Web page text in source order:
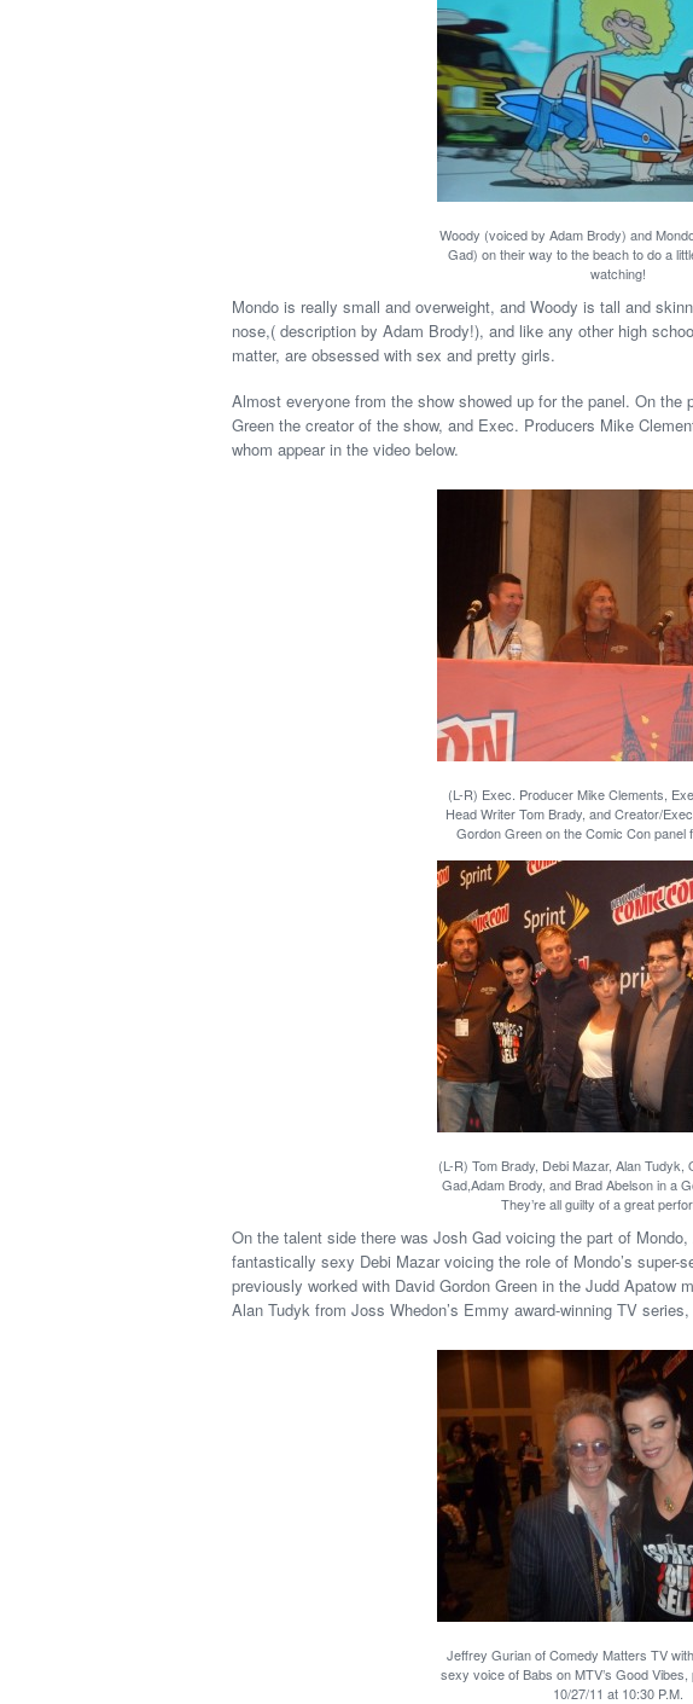
Woody (voiced by Adam Brody) and
Gad) on their way to the beach to do a
watching!
Mondo is really small and overweight, and Woody is tall and
nose,( description by Adam Brody!), and like any other high
matter, are obsessed with sex and pretty girls.
Almost everyone from the show showed up for the panel. On the
Green the creator of the show, and Exec. Producers Mike
whom appear in the video below.
(L-R) Exec. Producer Mike Clements,
Head Writer Tom Brady, and Creator/
Gordon Green on the Comic Con panel
(L-R) Tom Brady, Debi Mazar, Alan Tudyk,
Gad,Adam Brody, and Brad Abelson in a
They’re all guilty of a great
On the talent side there was Josh Gad voicing the part of
fantastically sexy Debi Mazar voicing the role of Mondo’s super-
previously worked with David Gordon Green in the Judd Apatow
Alan Tudyk from Joss Whedon’s Emmy award-winning TV series,
Jeffrey Gurian of Comedy Matters TV
sexy voice of Babs on MTV’s Good Vibes,
10/27/11 at 10:30 P.M.